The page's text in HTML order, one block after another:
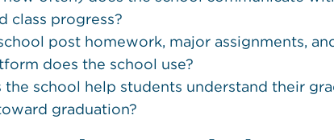
class progress?
post homework, major assignments,
does the school use?
the school help students understand their
graduation?